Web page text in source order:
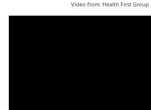
Video from: Health First Group